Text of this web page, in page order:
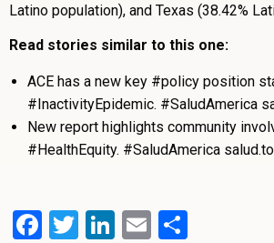
Latino population), and Texas (38.42%
Read stories similar to this one:
ACE has a new key #policy position
#InactivityEpidemic. #SaludAmerica
New report highlights community
#HealthEquity. #SaludAmerica
Facebook
Twitter
LinkedIn
Email